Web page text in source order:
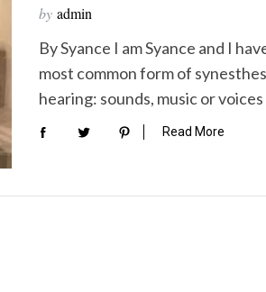
by admin
By Syance I am Syance and I
most common form of
hearing: sounds, music or
Read More